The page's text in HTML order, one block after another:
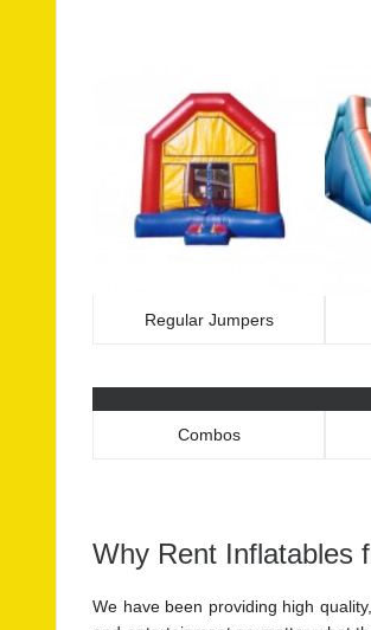
Regular Jumpers
Combos
Why Rent Inflatables
We have been providing high